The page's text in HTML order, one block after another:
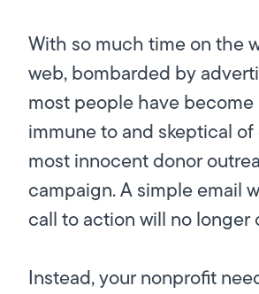
With so much time on the
web, bombarded by
most people have
immune to and skeptical
most innocent donor
campaign. A simple email
call to action will no longer
Instead, your nonprofit